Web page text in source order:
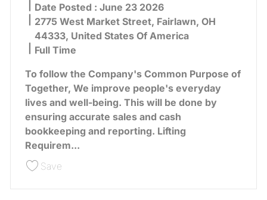
Date Posted : June 23 2026
2775 West Market Street, Fairlawn, OH
44333, United States Of America
Full Time
To follow the Company's Common Purpose of
Together, We improve people's everyday
lives and well-being. This will be done by
ensuring accurate sales and cash
bookkeeping and reporting. Lifting
Requirem...
SaveSave Cash Office Team Leader Assistant 387372